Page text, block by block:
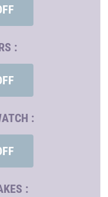
:
:
: